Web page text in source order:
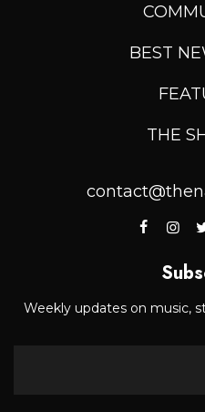
BEST
THE
Weekly updates on music,